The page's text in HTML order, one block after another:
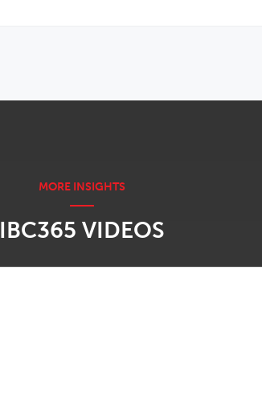
IBC365 VIDEOS